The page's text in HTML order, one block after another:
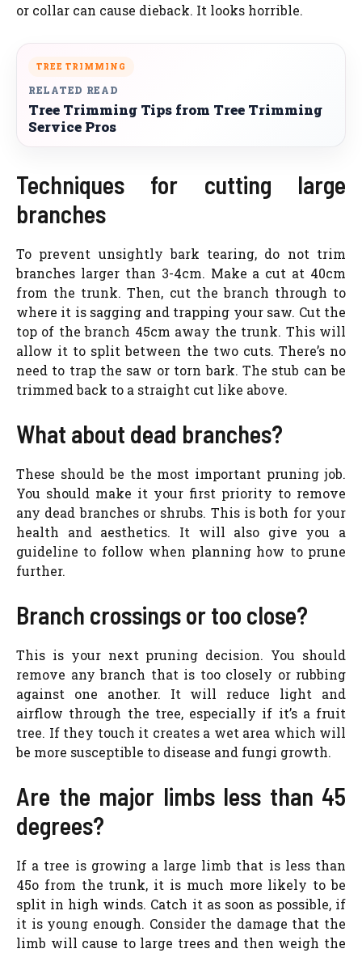
or collar can cause dieback. It looks horrible.
TREE TRIMMING
RELATED READ
Tree Trimming Tips from Tree Trimming
Service Pros
Techniques for cutting large
branches
To prevent unsightly bark tearing, do not trim
branches larger than 3-4cm. Make a cut at 40cm
from the trunk. Then, cut the branch through to
where it is sagging and trapping your saw. Cut the
top of the branch 45cm away the trunk. This will
allow it to split between the two cuts. There’s no
need to trap the saw or torn bark. The stub can be
trimmed back to a straight cut like above.
What about dead branches?
These should be the most important pruning job.
You should make it your first priority to remove
any dead branches or shrubs. This is both for your
health and aesthetics. It will also give you a
guideline to follow when planning how to prune
further.
Branch crossings or too close?
This is your next pruning decision. You should
remove any branch that is too closely or rubbing
against one another. It will reduce light and
airflow through the tree, especially if it’s a fruit
tree. If they touch it creates a wet area which will
be more susceptible to disease and fungi growth.
Are the major limbs less than 45
degrees?
If a tree is growing a large limb that is less than
45o from the trunk, it is much more likely to be
split in high winds. Catch it as soon as possible, if
it is young enough. Consider the damage that the
limb will cause to large trees and then weigh the